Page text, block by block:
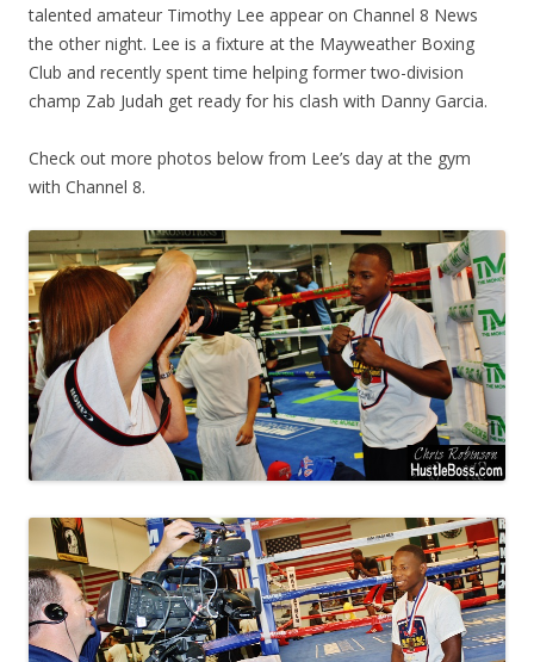
talented amateur Timothy Lee appear on Channel 8 News
the other night. Lee is a fixture at the Mayweather Boxing
Club and recently spent time helping former two-division
champ Zab Judah get ready for his clash with Danny Garcia.
Check out more photos below from Lee’s day at the gym
with Channel 8.